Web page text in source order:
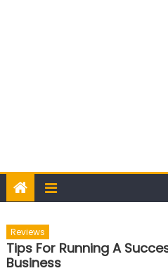
Reviews
Tips For Running A
Business